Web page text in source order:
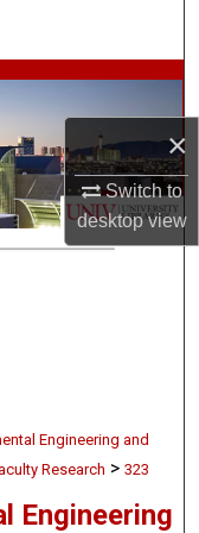
×
Switch to
desktopview
Engineering and
Research > 323
Engineering